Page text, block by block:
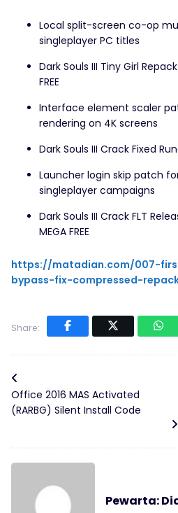
Local split-screen co-op
singleplayer PC titles
Dark Souls III Tiny Girl
FREE
Interface element scaler
rendering on 4K screens
Dark Souls III Crack Fixed
Launcher login skip patch
singleplayer campaigns
Dark Souls III Crack FLT
MEGA FREE
https://matadian.com/007-
bypass-fix-compressed-
Share:
Office 2016 MAS Activated
(RARBG) Silent Install Code
Pewarta: